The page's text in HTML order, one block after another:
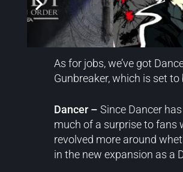
New Jobs
As for jobs, we’ve got
Gunbreaker, which is set
Dancer – Since Dancer
much of a surprise to fans
revolved more around
in the new expansion as a